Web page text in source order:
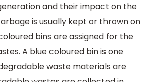
and their impact on the
is usually kept or thrown on
bins are assigned for the
A blue coloured bin is one
waste materials are